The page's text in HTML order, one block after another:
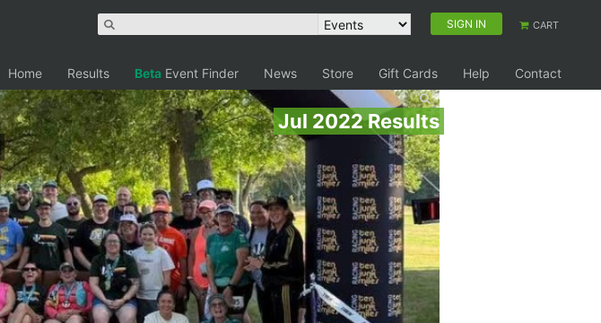
SIGN IN CART
Home Results Beta Event Finder News Store Gift Cards Help Contact
Jul 2022 Results